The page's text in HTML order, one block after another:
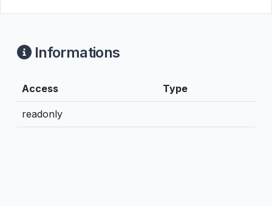
Informations
Access Type
readonly